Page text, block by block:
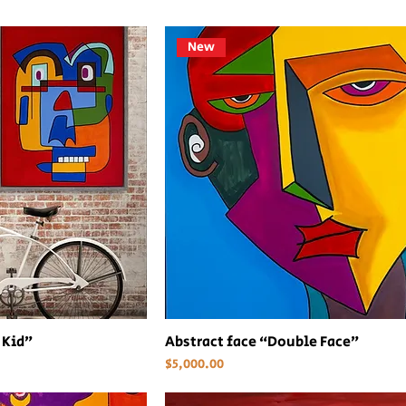
New
Abstract face “Double Face”
Price
$5,000.00